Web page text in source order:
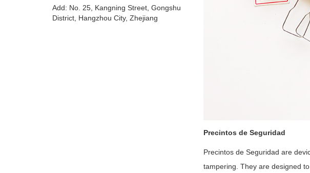
Precintos de Seguridad
Precintos de Seguridad are
tampering. They are designed
Add: No. 25, Kangning Street, Gongshu
District, Hangzhou City, Zhejiang